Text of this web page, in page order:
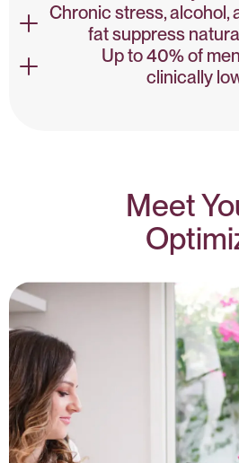
Chronic stress, alcohol,
fat suppress
Lifestyle &
Up to 40% of
clinically
Meet